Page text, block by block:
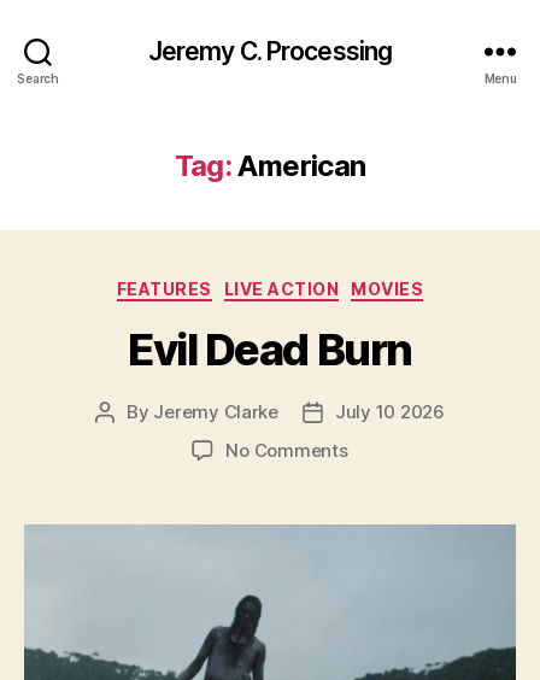
Search
Jeremy C. Processing
Menu
Tag:American
Categories
FEATURES LIVE ACTION MOVIES
Evil Dead Burn
Post
By Jeremy Clarke
PostJuly 10 2026
No Commentson
Burn